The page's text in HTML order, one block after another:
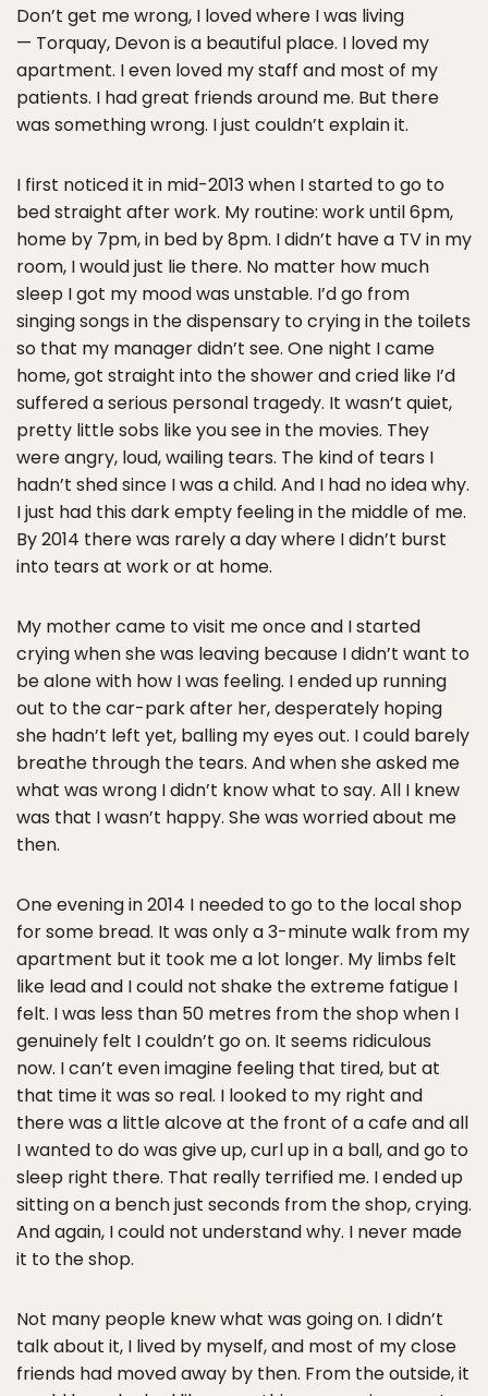
Don’t get me wrong, I loved where I was living
— Torquay, Devon is a beautiful place. I loved my
apartment. I even loved my staff and most of my
patients. I had great friends around me. But there
was something wrong. I just couldn’t explain it.
I first noticed it in mid-2013 when I started to go to
bed straight after work. My routine: work until 6pm,
home by 7pm, in bed by 8pm. I didn’t have a TV in my
room, I would just lie there. No matter how much
sleep I got my mood was unstable. I’d go from
singing songs in the dispensary to crying in the toilets
so that my manager didn’t see. One night I came
home, got straight into the shower and cried like I’d
suffered a serious personal tragedy. It wasn’t quiet,
pretty little sobs like you see in the movies. They
were angry, loud, wailing tears. The kind of tears I
hadn’t shed since I was a child. And I had no idea why.
I just had this dark empty feeling in the middle of me.
By 2014 there was rarely a day where I didn’t burst
into tears at work or at home.
My mother came to visit me once and I started
crying when she was leaving because I didn’t want to
be alone with how I was feeling. I ended up running
out to the car-park after her, desperately hoping
she hadn’t left yet, balling my eyes out. I could barely
breathe through the tears. And when she asked me
what was wrong I didn’t know what to say. All I knew
was that I wasn’t happy. She was worried about me
then.
One evening in 2014 I needed to go to the local shop
for some bread. It was only a 3-minute walk from my
apartment but it took me a lot longer. My limbs felt
like lead and I could not shake the extreme fatigue I
felt. I was less than 50 metres from the shop when I
genuinely felt I couldn’t go on. It seems ridiculous
now. I can’t even imagine feeling that tired, but at
that time it was so real. I looked to my right and
there was a little alcove at the front of a cafe and all
I wanted to do was give up, curl up in a ball, and go to
sleep right there. That really terrified me. I ended up
sitting on a bench just seconds from the shop, crying.
And again, I could not understand why. I never made
it to the shop.
Not many people knew what was going on. I didn’t
talk about it, I lived by myself, and most of my close
friends had moved away by then. From the outside, it